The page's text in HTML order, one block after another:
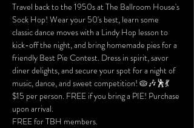
Travel back to the 1950s at The Ballroom House's
Sock Hop! Wear your 50's best, learn some
classic dance moves with a Lindy Hop lesson to
kick-off the night, and bring homemade pies for a
friendly Best Pie Contest. Dress in spirit, savor
diner delights, and secure your spot for a night of
music, dance, and sweet competition! 🥧🎶🕺💃
$15 per person. FREE if you bring a PIE! Purchase
upon arrival.
FREE for TBH members.